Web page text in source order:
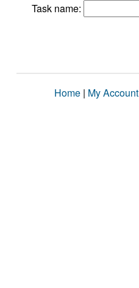
Task name:
Home | My Account